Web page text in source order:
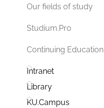
Our fields of study
Studium.Pro
Continuing Education
Intranet
Library
KU.Campus